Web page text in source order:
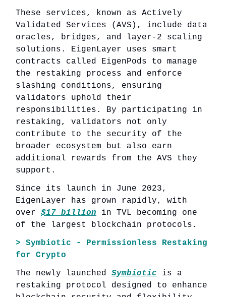
These services, known as Actively
Validated Services (AVS), include data
oracles, bridges, and layer-2 scaling
solutions. EigenLayer uses smart
contracts called EigenPods to manage
the restaking process and enforce
slashing conditions, ensuring
validators uphold their
responsibilities. By participating in
restaking, validators not only
contribute to the security of the
broader ecosystem but also earn
additional rewards from the AVS they
support.
Since its launch in June 2023,
EigenLayer has grown rapidly, with
over $17 billion in TVL becoming one
of the largest blockchain protocols.
> Symbiotic - Permissionless Restaking
for Crypto
The newly launched Symbiotic is a
restaking protocol designed to enhance